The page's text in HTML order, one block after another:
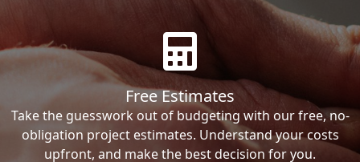
Free Estimates
Take the guesswork out of budgeting with our free, no-
obligation project estimates. Understand your costs
upfront, and make the best decision for you.